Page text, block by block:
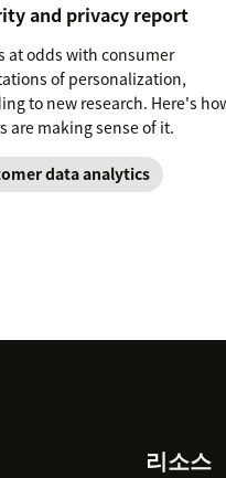
and privacy report
at odds with consumer
of personalization,
to new research. Here's
are making sense of it.
data analytics
리소스